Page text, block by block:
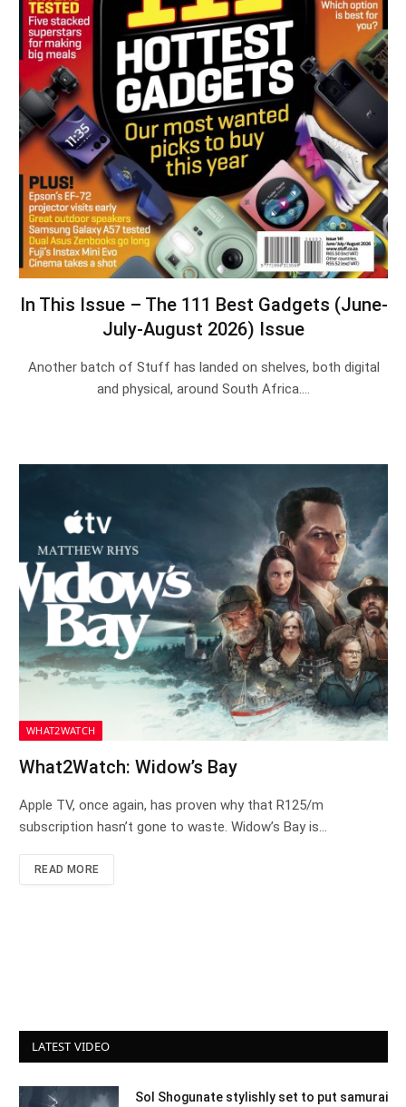
In This Issue – The 111 Best Gadgets (June-
July-August 2026) Issue
Another batch of Stuff has landed on shelves, both digital
and physical, around South Africa.…
WHAT2WATCH
What2Watch: Widow’s Bay
Apple TV, once again, has proven why that R125/m
subscription hasn’t gone to waste. Widow’s Bay is…
READ MORE
LATEST VIDEO
Sol Shogunate stylishly set to put samurai